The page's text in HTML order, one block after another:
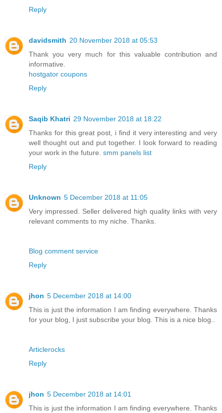
Reply
davidsmith 20 November 2018 at 05:53
Thank you very much for this valuable contribution and
informative.
hostgator coupons
Reply
Saqib Khatri 29 November 2018 at 18:22
Thanks for this great post, i find it very interesting and very
well thought out and put together. I look forward to reading
your work in the future. smm panels list
Reply
Unknown 5 December 2018 at 11:05
Very impressed. Seller delivered high quality links with very
relevant comments to my niche. Thanks.
Blog comment service
Reply
jhon 5 December 2018 at 14:00
This is just the information I am finding everywhere. Thanks
for your blog, I just subscribe your blog. This is a nice blog..
Articlerocks
Reply
jhon 5 December 2018 at 14:01
This is just the information I am finding everywhere. Thanks